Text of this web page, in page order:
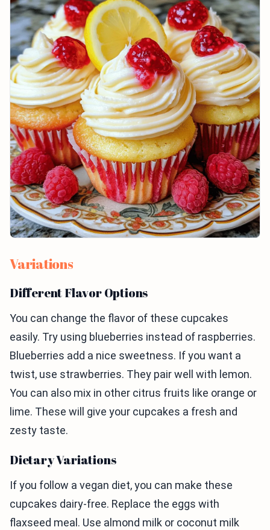
Variations
Different Flavor Options
You can change the flavor of these cupcakes
easily. Try using blueberries instead of raspberries.
Blueberries add a nice sweetness. If you want a
twist, use strawberries. They pair well with lemon.
You can also mix in other citrus fruits like orange or
lime. These will give your cupcakes a fresh and
zesty taste.
Dietary Variations
If you follow a vegan diet, you can make these
cupcakes dairy-free. Replace the eggs with
flaxseed meal. Use almond milk or coconut milk